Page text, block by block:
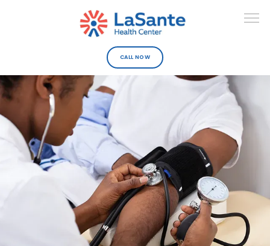
ABOUT
DEPARTMENTS
URGENT CARE
CALL NOW